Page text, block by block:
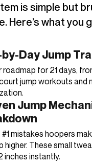
is simple but
Here’s what you
Day Jump
roadmap for 21 days,
jump workouts and
Jump
#1 mistakes hoopers
higher. These small
inches instantly.